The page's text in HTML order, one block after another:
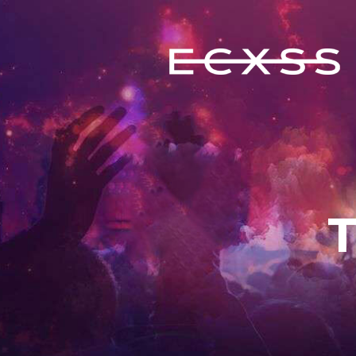
ECXSS
ERIC COOMES X STEVE SERRANO
HOME
BIOGRAPHY
EVENTS
FEATURES
CONTACT